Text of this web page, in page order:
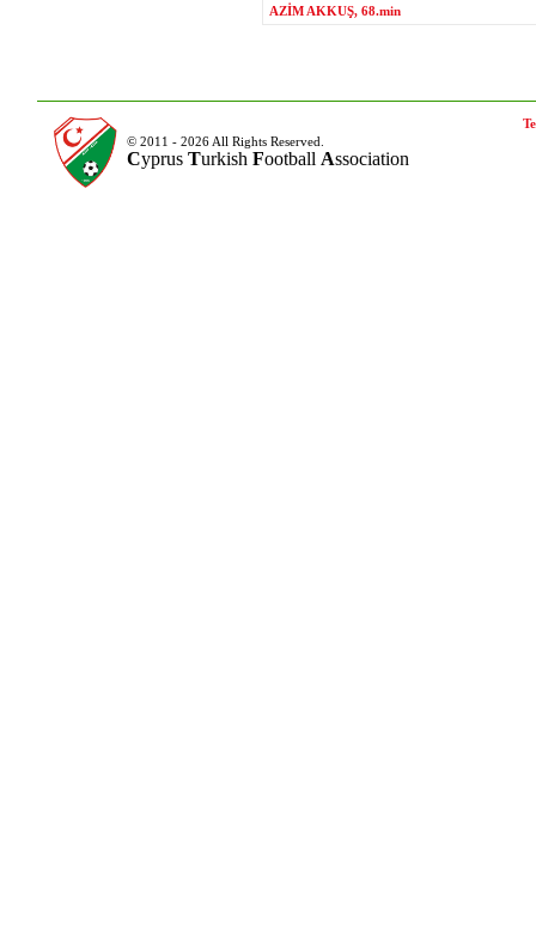
AZİM AKKUŞ, 68.min
© 2011 - 2026 All Rights Reserved.
Cyprus Turkish Football Association